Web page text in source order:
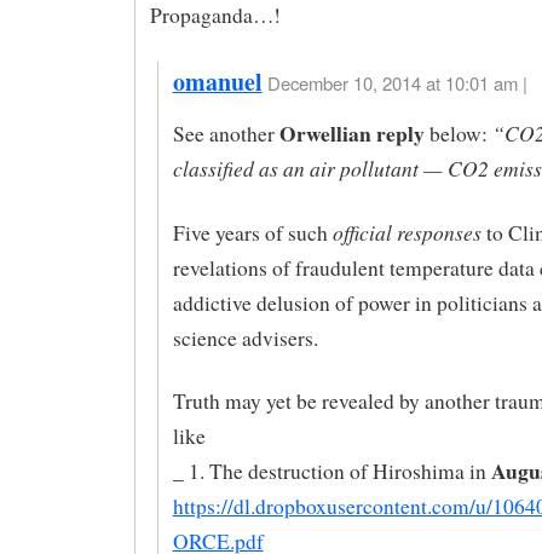
Propaganda…!
omanuel December 10, 2014 at 10:01 am |
See anotherOrwellian replybelow:
classified as an air pollutant — CO2
Five years of suchofficial responsesto
revelations of fraudulent temperature
addictive delusion of power in politicians
science advisers.
Truth may yet be revealed by another
like
_ 1. The destruction of Hiroshima in
https://dl.dropboxusercontent.com/u/
ORCE.pdf